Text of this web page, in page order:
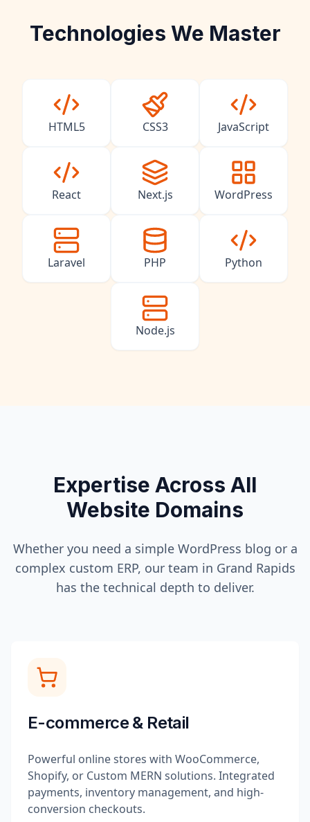
Technologies We Master
HTML5 CSS3 JavaScript
React Next.js WordPress
Laravel PHP Python
Node.js
Expertise Across All
Website Domains
Whether you need a simple WordPress blog or a
complex custom ERP, our team in Grand Rapids
has the technical depth to deliver.
E-commerce & Retail
Powerful online stores with WooCommerce,
Shopify, or Custom MERN solutions. Integrated
payments, inventory management, and high-
conversion checkouts.